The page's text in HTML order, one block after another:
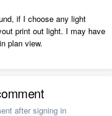
if I choose any light
print out light. I may have
plan view.
after signing in